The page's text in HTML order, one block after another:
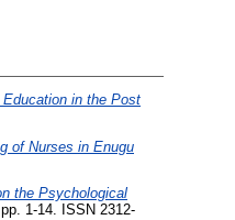
in the Post
of Nurses in Enugu
the Psychological
1-14. ISSN 2312-